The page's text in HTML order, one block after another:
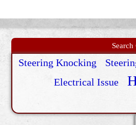
Steering Knocking
Electrical Issue